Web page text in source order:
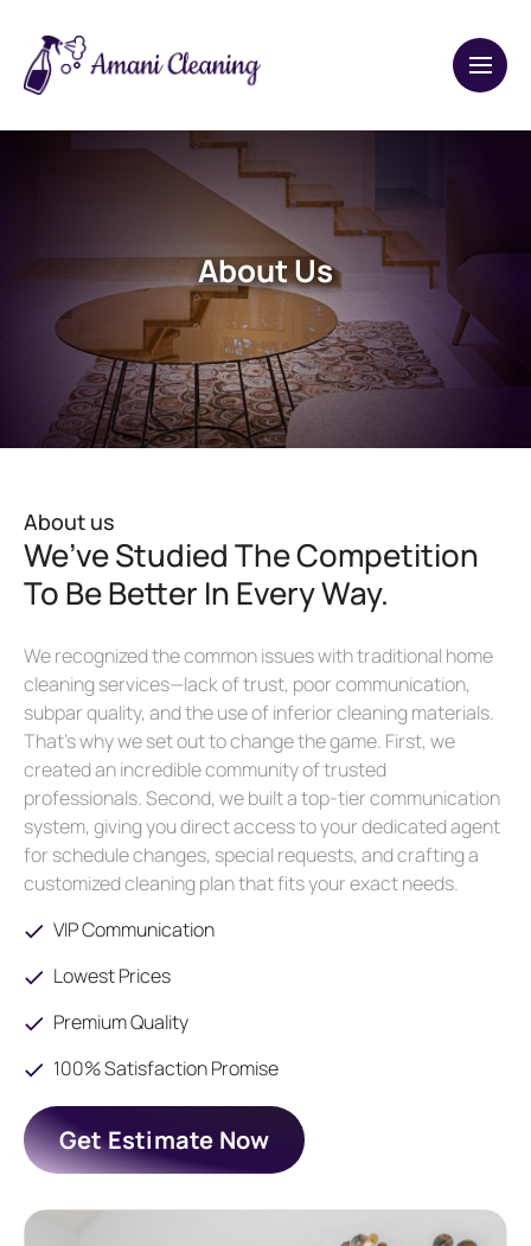
About Us
About us
We’ve Studied The Competition
To Be Better In Every Way.
We recognized the common issues with traditional home
cleaning services—lack of trust, poor communication,
subpar quality, and the use of inferior cleaning materials.
That’s why we set out to change the game. First, we
created an incredible community of trusted
professionals. Second, we built a top-tier communication
system, giving you direct access to your dedicated agent
for schedule changes, special requests, and crafting a
customized cleaning plan that fits your exact needs.
VIP Communication
Lowest Prices
Premium Quality
100% Satisfaction Promise
Get Estimate Now